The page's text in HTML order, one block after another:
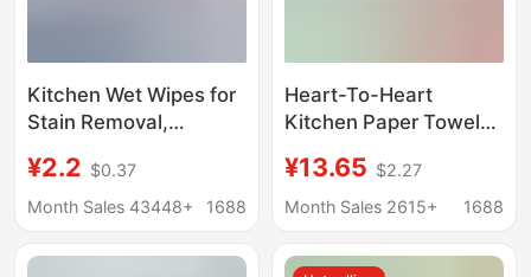
Kitchen Wet Wipes for
Stain Removal,
Hood Cleaning, Grease
Removal Wet Wipes,
Range Hood Oil Stain
¥2.2 $0.37
Month Sales 43448+
1688
Heart-To-Heart
Kitchen Paper Towels,
Water-Locking,
Household Bulk Pack,
Wiping Paper, Hand-
¥13.65 $2.27
Month Sales 2615+
1688